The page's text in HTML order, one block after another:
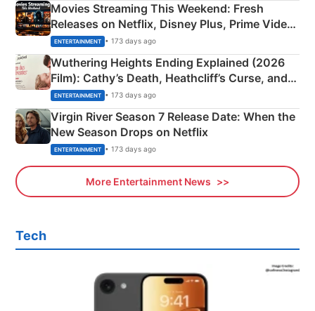
Movies Streaming This Weekend: Fresh
Releases on Netflix, Disney Plus, Prime Video
& More
ENTERTAINMENT • 173 days ago
Wuthering Heights Ending Explained (2026
Film): Cathy’s Death, Heathcliff’s Curse, and
Emerald Fennell’s Twist
ENTERTAINMENT • 173 days ago
Virgin River Season 7 Release Date: When the
New Season Drops on Netflix
ENTERTAINMENT • 173 days ago
More Entertainment News
Tech